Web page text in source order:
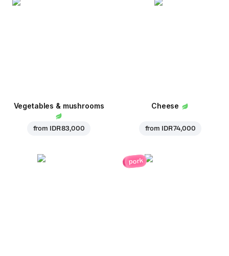
Vegetables & mushrooms
from IDR 83,000
Cheese
from IDR 74,000
pork